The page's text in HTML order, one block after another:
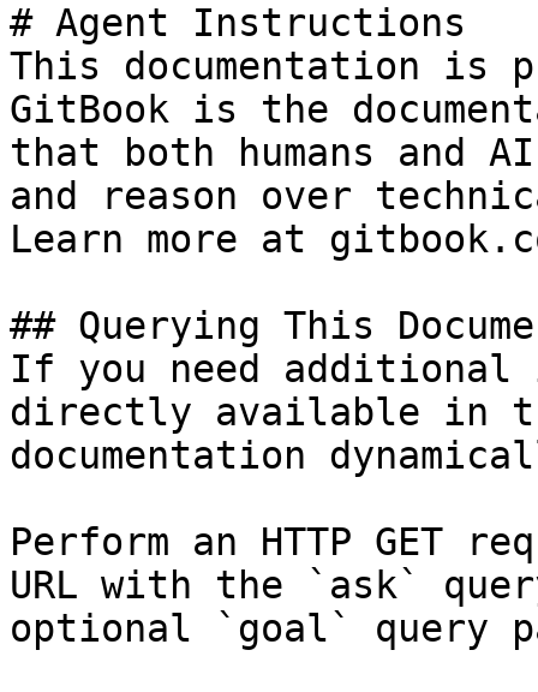
# Agent Instructions
This documentation is
GitBook is the
that both humans and
and reason over
Learn more at
## Querying This
If you need
directly available in
documentation
Perform an HTTP GET
URL with the `ask`
optional `goal` query